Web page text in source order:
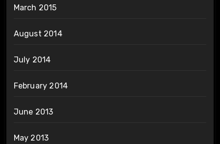
March 2015
August 2014
July 2014
February 2014
June 2013
May 2013